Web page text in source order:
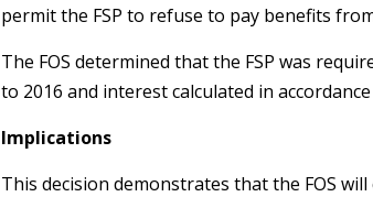
permit the FSP to refuse to pay benefits
The FOS determined that the FSP was
to 2016 and interest calculated in
Implications
This decision demonstrates that the FOS